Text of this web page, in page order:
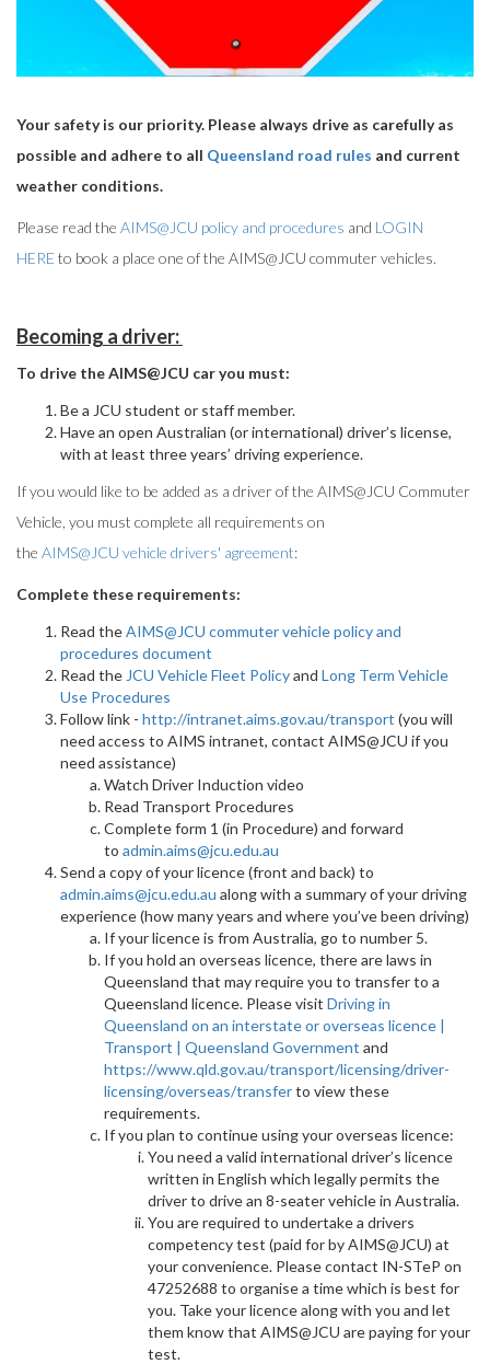
Your safety is our priority. Please always drive as carefully as
possible and adhere to all Queensland road rules and current
weather conditions.
Please read the AIMS@JCU policy and procedures and LOGIN
HERE to book a place one of the AIMS@JCU commuter vehicles.
Becoming a driver:
To drive the AIMS@JCU car you must:
Be a JCU student or staff member.
Have an open Australian (or international) driver’s license,
with at least three years’ driving experience.
If you would like to be added as a driver of the AIMS@JCU Commuter
Vehicle, you must complete all requirements on
the AIMS@JCU vehicle drivers' agreement:
Complete these requirements:
Read theAIMS@JCU commuter vehicle policy and
procedures document
Read the JCU Vehicle Fleet Policyand Long Term Vehicle
Use Procedures
Follow link - http://intranet.aims.gov.au/transport (you will
need access to AIMS intranet, contact AIMS@JCU if you
need assistance)
Watch Driver Induction video
Read Transport Procedures
Complete form 1 (in Procedure) and forward
to admin.aims@jcu.edu.au
Send a copy of your licence (front and back) to
admin.aims@jcu.edu.au along with a summary of your driving
experience (how many years and where you’ve been driving)
If your licence is from Australia, go to number 5.
If you hold an overseas licence, there are laws in
Queensland that may require you to transfer to a
Queensland licence. Please visit Driving in
Queensland on an interstate or overseas licence |
Transport | Queensland Government and
https://www.qld.gov.au/transport/licensing/driver-
licensing/overseas/transferto view these
requirements.
If you plan to continue using your overseas licence:
You need a valid international driver’s licence
written in English which legally permits the
driver to drive an 8-seater vehicle in Australia.
You are required to undertake a drivers
competency test (paid for by AIMS@JCU) at
your convenience. Please contact IN-STeP on
47252688 to organise a time which is best for
you. Take your licence along with you and let
them know that AIMS@JCU are paying for your
test.